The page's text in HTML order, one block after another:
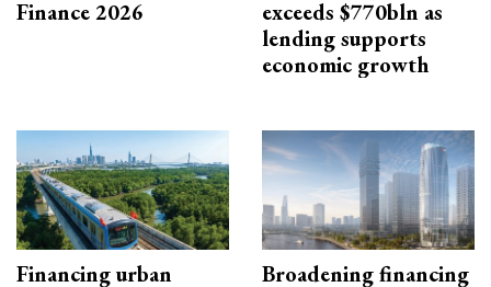
Finance 2026
exceeds $770bln as
lending supports
economic growth
Financing urban
Broadening financing